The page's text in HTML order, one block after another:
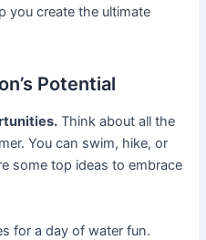
you create the ultimate
Potential
Think about all the
You can swim, hike, or
some top ideas to embrace
for a day of water fun.